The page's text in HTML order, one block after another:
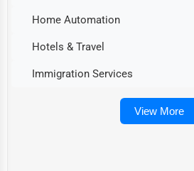
Home Automation
Hotels & Travel
Immigration Services
View More